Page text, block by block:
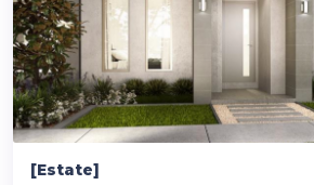
[Estate]